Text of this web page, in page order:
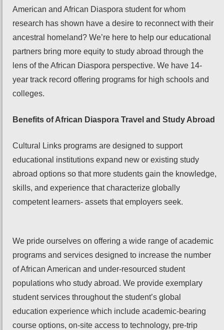
American and African Diaspora student for whom
research has shown have a desire to reconnect with their
ancestral homeland? We’re here to help our educational
partners bring more equity to study abroad through the
lens of the African Diaspora perspective. We have 14-
year track record offering programs for high schools and
colleges.
Benefits of African Diaspora Travel and Study Abroad
Cultural Links programs are designed to support
educational institutions expand new or existing study
abroad options so that more students gain the knowledge,
skills, and experience that characterize globally
competent learners- assets that employers seek.
We pride ourselves on offering a wide range of academic
programs and services designed to increase the number
of African American and under-resourced student
populations who study abroad. We provide exemplary
student services throughout the student’s global
education experience which include academic-bearing
course options, on-site access to technology, pre-trip